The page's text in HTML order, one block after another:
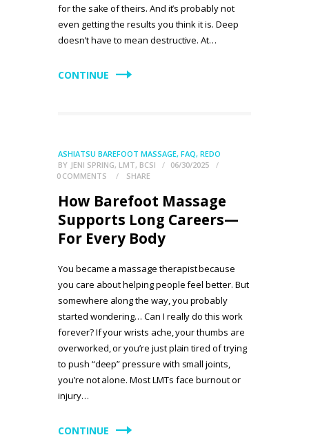
for the sake of theirs. And it’s probably not
even getting the results you think it is. Deep
doesn’t have to mean destructive. At…
CONTINUE
ASHIATSU BAREFOOT MASSAGE, FAQ, REDO
BY JENI SPRING, LMT, BCSI
06/30/2025
0 COMMENTS SHARE
How Barefoot Massage
Supports Long Careers—
For Every Body
You became a massage therapist because
you care about helping people feel better. But
somewhere along the way, you probably
started wondering… Can I really do this work
forever? If your wrists ache, your thumbs are
overworked, or you’re just plain tired of trying
to push “deep” pressure with small joints,
you’re not alone. Most LMTs face burnout or
injury…
CONTINUE